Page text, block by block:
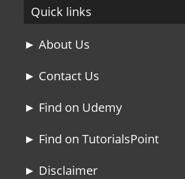
Quick links
► About Us
► Contact Us
► Find on Udemy
► Find on TutorialsPoint
► Disclaimer